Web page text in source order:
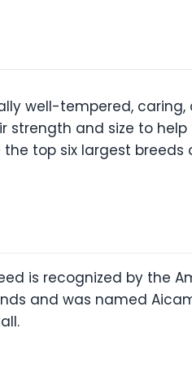
well-tempered,
strength and size to
top six largest
is recognized by the
and was named